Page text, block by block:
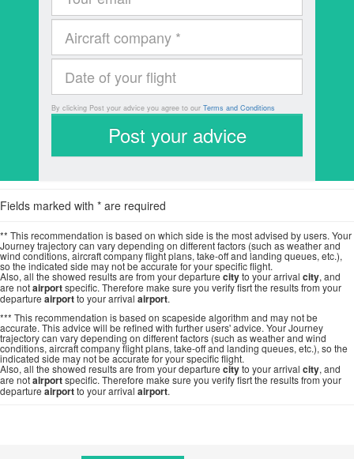
By clicking Post your advice you agree to our Terms and Conditions
Fields marked with * are required
** This recommendation is based on which side is the most advised by users. Your
Journey trajectory can vary depending on different factors (such as weather and
wind conditions, aircraft company flight plans, take-off and landing queues, etc.),
so the indicated side may not be accurate for your specific flight.
Also, all the showed results are from your departurecityto your arrival city, and
are notairportspecific. Therefore make sure you verify fisrt the results from your
departure airportto your arrival airport.
*** This recommendation is based on scapeside algorithm and may not be
accurate. This advice will be refined with further users' advice. Your Journey
trajectory can vary depending on different factors (such as weather and wind
conditions, aircraft company flight plans, take-off and landing queues, etc.), so the
indicated side may not be accurate for your specific flight.
Also, all the showed results are from your departure cityto your arrival city, and
are notairportspecific. Therefore make sure you verify fisrt the results from your
departure airportto your arrival airport.